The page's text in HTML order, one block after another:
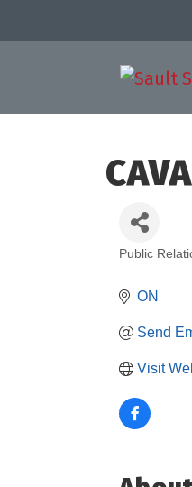
Public
ON
Send
Visit